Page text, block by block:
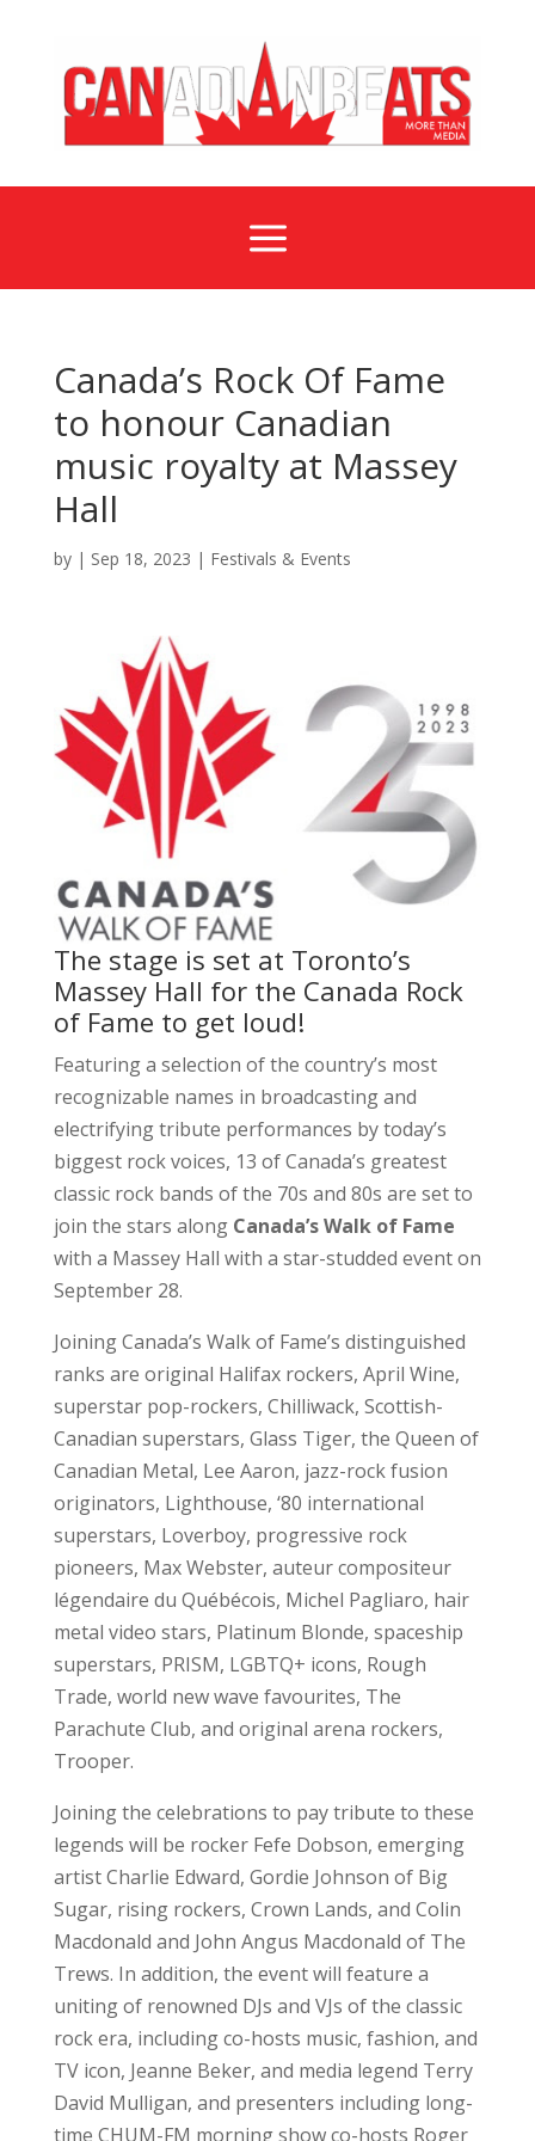
a
Canada’s Rock Of Fame
to honour Canadian
music royalty at Massey
Hall
by | Sep 18, 2023 | Festivals & Events
The stage is set at Toronto’s
Massey Hall for the Canada Rock
of Fame to get loud!
Featuring a selection of the country’s most
recognizable names in broadcasting and
electrifying tribute performances by today’s
biggest rock voices, 13 of Canada’s greatest
classic rock bands of the 70s and 80s are set to
join the stars along Canada’s Walk of Fame
with a Massey Hall with a star-studded event on
September 28.
Joining Canada’s Walk of Fame’s distinguished
ranks are original Halifax rockers, April Wine,
superstar pop-rockers, Chilliwack, Scottish-
Canadian superstars, Glass Tiger, the Queen of
Canadian Metal, Lee Aaron, jazz-rock fusion
originators, Lighthouse, ‘80 international
superstars, Loverboy, progressive rock
pioneers, Max Webster, auteur compositeur
légendaire du Québécois, Michel Pagliaro, hair
metal video stars, Platinum Blonde, spaceship
superstars, PRISM, LGBTQ+ icons, Rough
Trade, world new wave favourites, The
Parachute Club, and original arena rockers,
Trooper.
Joining the celebrations to pay tribute to these
legends will be rocker Fefe Dobson, emerging
artist Charlie Edward, Gordie Johnson of Big
Sugar, rising rockers, Crown Lands, and Colin
Macdonald and John Angus Macdonald of The
Trews. In addition, the event will feature a
uniting of renowned DJs and VJs of the classic
rock era, including co-hosts music, fashion, and
TV icon, Jeanne Beker, and media legend Terry
David Mulligan, and presenters including long-
time CHUM-FM morning show co-hosts Roger